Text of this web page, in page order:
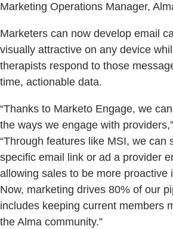
Marketing Operations Manager,
Marketers can now develop email
visually attractive on any device
therapists respond to those
time, actionable data.
“Thanks to Marketo Engage, we
the ways we engage with
“Through features like MSI, we can
specific email link or ad a provider
allowing sales to be more proactive
Now, marketing drives 80% of our
includes keeping current members
the Alma community.”